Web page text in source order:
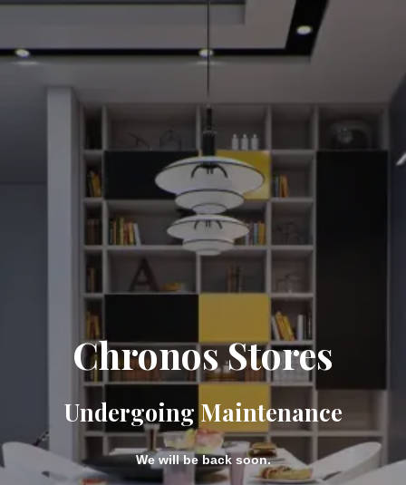
Chronos Stores
Undergoing Maintenance
We will be back soon.